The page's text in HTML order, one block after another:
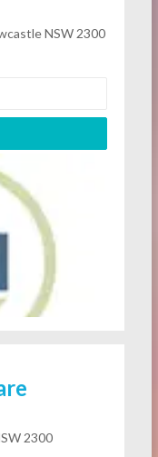
NSW 2300
2300